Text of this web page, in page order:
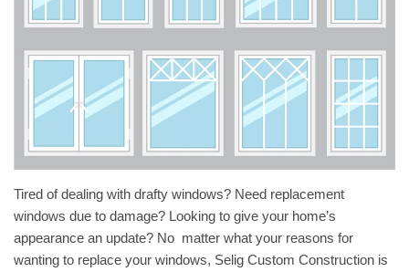
Tired of dealing with drafty windows? Need replacement
windows due to damage? Looking to give your home’s
appearance an update? No matter what your reasons for
wanting to replace your windows, Selig Custom Construction is